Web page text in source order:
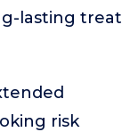
lasting treat
risk